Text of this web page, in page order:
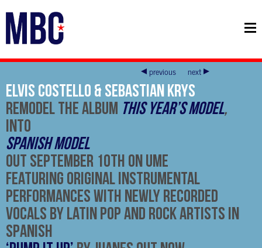
previous next
Elvis Costello & Sebastian Krys
Remodel The Album This Year’s Model,
Into
Spanish Model
Out September 10th on UMe
Featuring Original Instrumental
Performances With Newly Recorded
Vocals By Latin Pop and Rock Artists in
Spanish